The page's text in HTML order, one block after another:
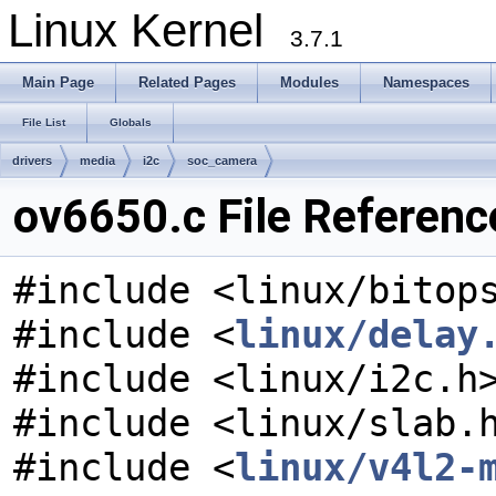
Linux Kernel 3.7.1
Main Page Related Pages Modules Namespaces
File List Globals
drivers media i2c soc_camera
ov6650.c File
#include <linux/
#include <linux/
#include <linux/
#include <linux/
#include <linux/v4l2-